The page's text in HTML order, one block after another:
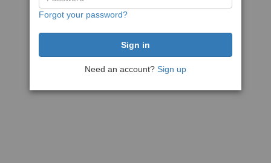
Forgot your password?
Need an account? Sign up